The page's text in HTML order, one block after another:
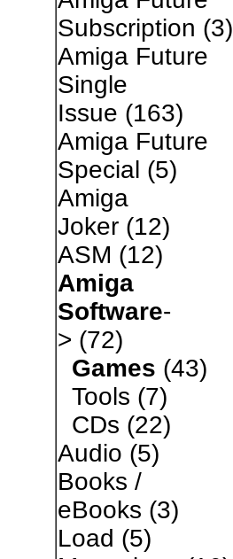
Subscription (3)
Amiga Future
Single
Issue (163)
Amiga Future
Special (5)
Amiga
Joker(12)
ASM (12)
Amiga
Software-
> (72)
Games (43)
Tools (7)
CDs (22)
Audio (5)
Books /
eBooks (3)
Load (5)